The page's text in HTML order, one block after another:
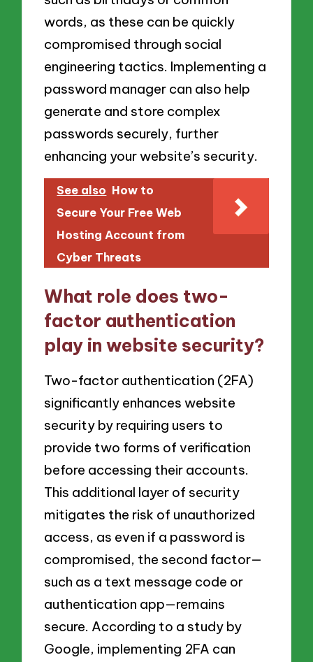
words, as these can be quickly
compromised through social
engineering tactics. Implementing a
password manager can also help
generate and store complex
passwords securely, further
enhancing your website’s security.
See also How to
Secure Your Free Web
Hosting Account from
Cyber Threats
What role does two-
factor authentication
play in website security?
Two-factor authentication (2FA)
significantly enhances website
security by requiring users to
provide two forms of verification
before accessing their accounts.
This additional layer of security
mitigates the risk of unauthorized
access, as even if a password is
compromised, the second factor—
such as a text message code or
authentication app—remains
secure. According to a study by
Google, implementing 2FA can